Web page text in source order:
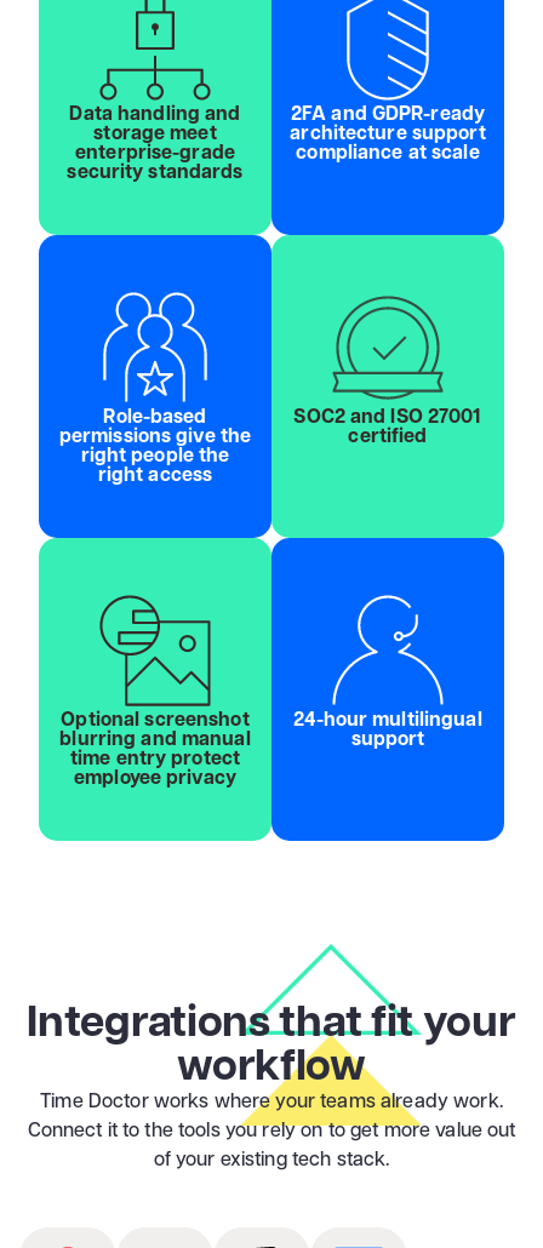
Data handling and
storage meet
enterprise-grade
security standards
2FA and GDPR-ready
architecture support
compliance at scale
Role-based
permissions give the
right people the
right access
SOC2 and ISO 27001
certified
Optional screenshot
blurring and manual
time entry protect
employee privacy
24-hour multilingual
support
Integrations that fit your
workflow
Time Doctor works where your teams already work.
Connect it to the tools you rely on to get more value out
of your existing tech stack.